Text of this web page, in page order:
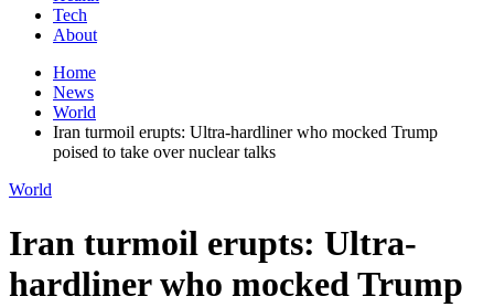
Tech
About
Home
News
World
Iran turmoil erupts: Ultra-hardliner who mocked Trump
poised to take over nuclear talks
World
Iran turmoil erupts: Ultra-
hardliner who mocked Trump